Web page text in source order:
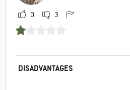
0 3
DISADVANTAGES